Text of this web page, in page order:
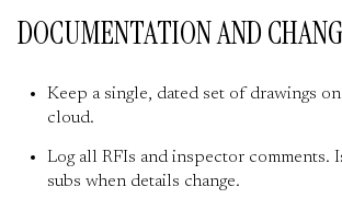
DOCUMENTATION AND
Keep a single, dated set of drawings
cloud.
Log all RFIs and inspector comments.
subs when details change.